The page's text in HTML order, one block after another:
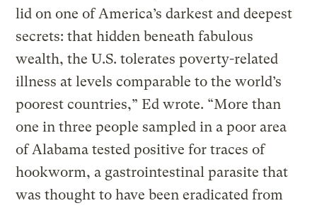
lid on one of America’s darkest and deepest
secrets: that hidden beneath fabulous
wealth, the U.S. tolerates poverty-related
illness at levels comparable to the world’s
poorest countries,” Ed wrote. “More than
one in three people sampled in a poor area
of Alabama tested positive for traces of
hookworm, a gastrointestinal parasite that
was thought to have been eradicated from